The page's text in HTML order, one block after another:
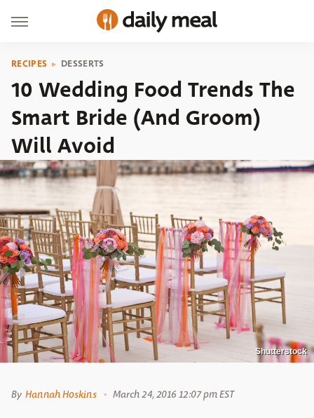
RECIPES DESSERTS
10 Wedding Food Trends The
Smart Bride (And Groom)
Will Avoid
Shutterstock
By Hannah Hoskins March 24, 2016 12:07 pm EST